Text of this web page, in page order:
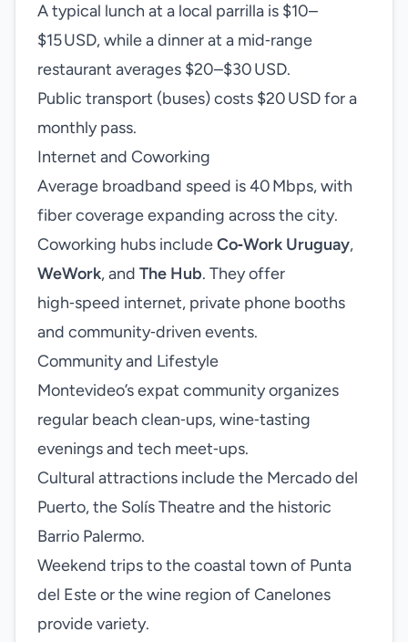
A typical lunch at a local parrilla is $10–
$15 USD, while a dinner at a mid‑range
restaurant averages $20–$30 USD.
Public transport (buses) costs $20 USD for a
monthly pass.
Internet and Coworking
Average broadband speed is 40 Mbps, with
fiber coverage expanding across the city.
Coworking hubs includeCo‑Work Uruguay,
WeWork, and The Hub. They offer
high‑speed internet, private phone booths
and community‑driven events.
Community and Lifestyle
Montevideo’s expat community organizes
regular beach clean‑ups, wine‑tasting
evenings and tech meet‑ups.
Cultural attractions include the Mercado del
Puerto, the Solís Theatre and the historic
Barrio Palermo.
Weekend trips to the coastal town of Punta
del Este or the wine region of Canelones
provide variety.